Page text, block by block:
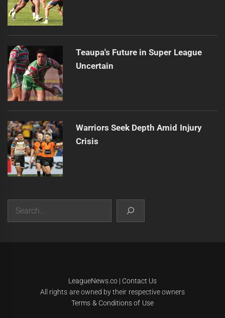
Teaupa's Future in Super League
Uncertain
Warriors Seek Depth Amid Injury
Crisis
LeagueNews.co| Contact Us
All rights are owned by their respective owners
Terms & Conditions of Use